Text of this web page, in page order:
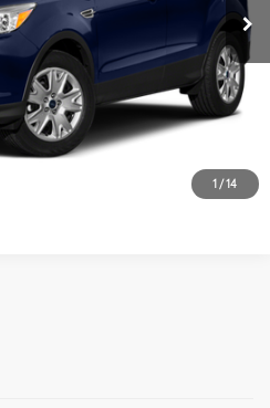
1 /14
MY PAYMENT
TRADE